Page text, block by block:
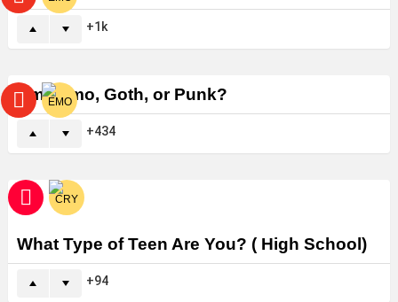
1k
Am I Emo, Goth, or Punk?
434
What Type of Teen Are You? ( High School)
94